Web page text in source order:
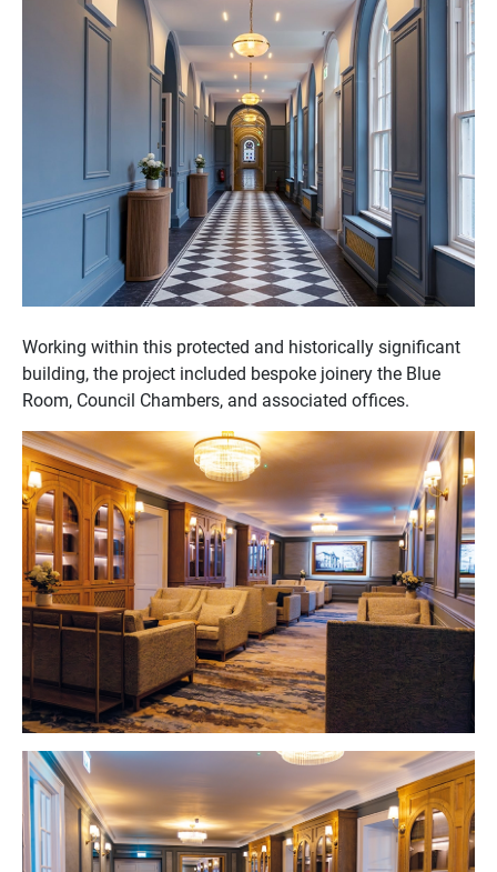
Working within this protected and historically significant
building, the project included bespoke joinery the Blue
Room, Council Chambers, and associated offices.